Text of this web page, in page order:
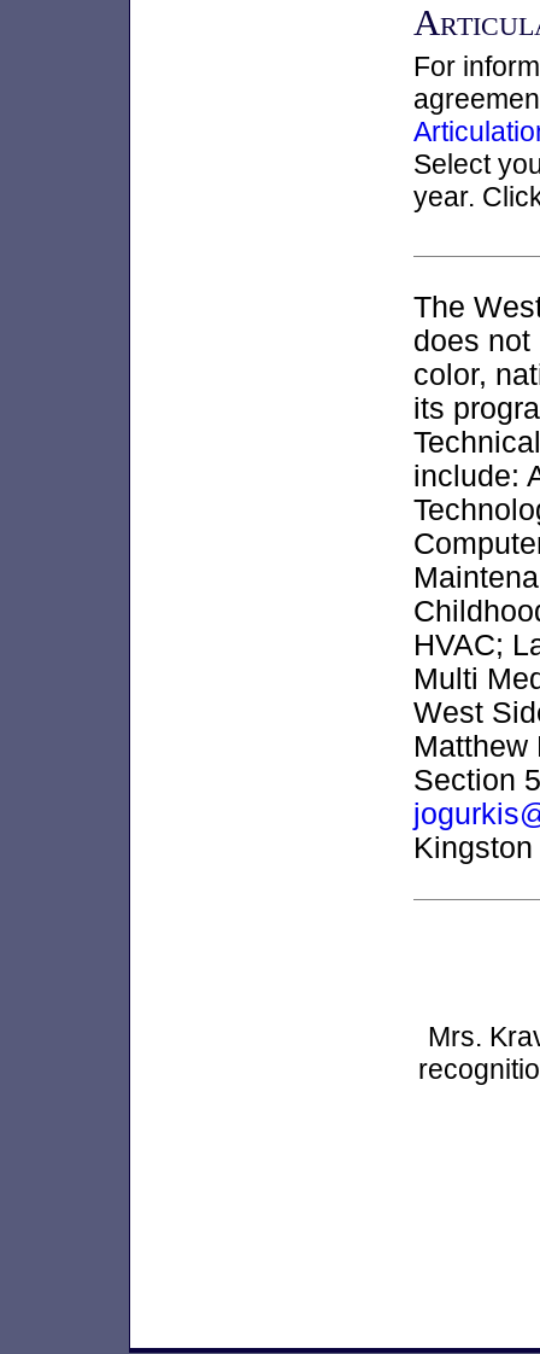
For
Select
year.
The
does not
color,
its
include:
HVAC;
Multi
West
Section
Mrs.